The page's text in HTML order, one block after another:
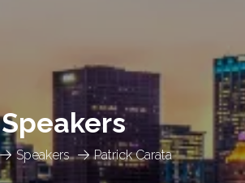
Speakers Patrick Carata
Speakers